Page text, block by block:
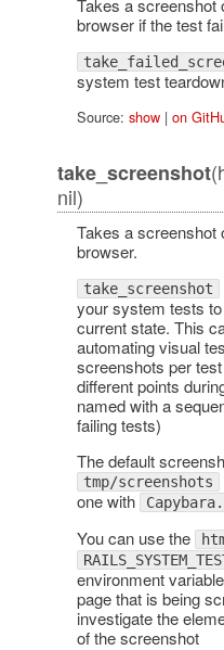
Takes a screenshot
browser if the test
system test
Source: show| on
take_screenshot
nil)
Takes a screenshot
browser.
take_screenshot
your system tests
current state. This
automating visual
screenshots per
different points
named with a
failing tests)
The default
tmp/screenshots
one with
You can use the
environment
page that is being
investigate the
of the screenshot